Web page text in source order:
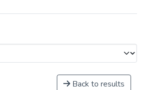
Back to results